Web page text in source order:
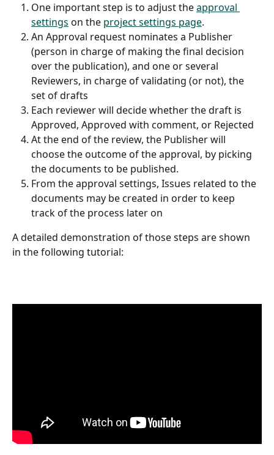
One important step is to adjust the approval
settings on the project settings page.
An Approval request nominates a Publisher
(person in charge of making the final decision
over the publication), and one or several
Reviewers, in charge of validating (or not), the
set of drafts
Each reviewer will decide whether the draft is
Approved, Approved with comment, or Rejected
At the end of the review, the Publisher will
choose the outcome of the approval, by picking
the documents to be published.
From the approval settings, Issues related to the
documents may be created in order to keep
track of the process later on
A detailed demonstration of those steps are shown
in the following tutorial: